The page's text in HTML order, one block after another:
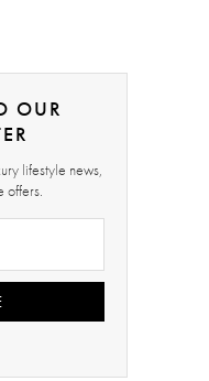
OUR
lifestyle news,
offers.